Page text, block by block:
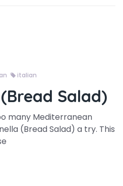
italian
Salad)
many Mediterranean
(Bread Salad) a try. This